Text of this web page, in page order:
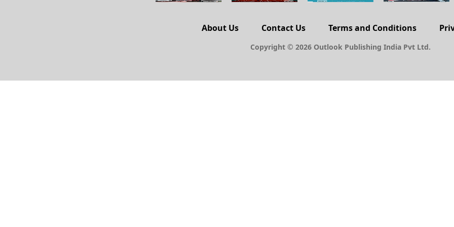
About Us Contact Us Terms and Conditions
Copyright © 2026 Outlook Publishing India Pvt Ltd.